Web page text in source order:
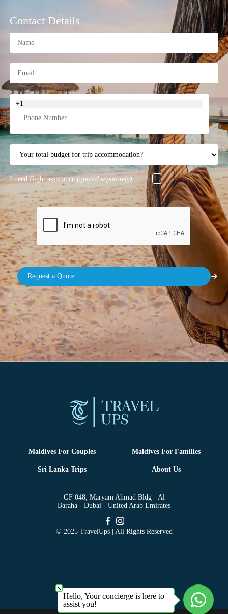
Contact Details
+1
I need flight assistance (quoted separately)
Maldives For Couples Maldives For Families
Sri Lanka Trips About Us
GF 048, Maryam Ahmad Bldg - Al
Baraha - Dubai - United Arab Emirates
© 2025 TravelUps | All Rights Reserved
Hello, Your concierge is here to
assist you!